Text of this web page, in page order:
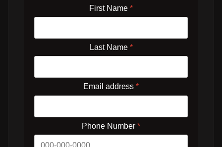
First Name *
Last Name *
Email address *
Phone Number *